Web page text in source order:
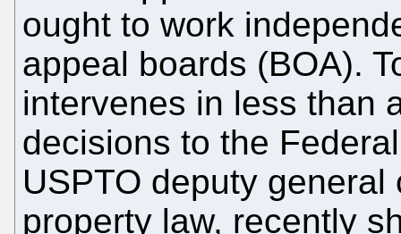
ought to work
appeal boards (BOA).
intervenes in less than
decisions to the
USPTO deputy
property law, recently